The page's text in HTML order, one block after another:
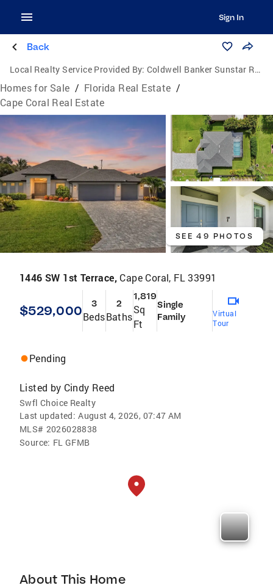
Sign In
Back
Local Realty Service Provided By: Coldwell Banker Sunstar Realty
Homes for Sale / Florida Real Estate /
Cape Coral Real Estate
SEE 49 PHOTOS
1446 SW 1st Terrace, Cape Coral, FL 33991
$529,000 3
Beds
2
Baths
1,819
Sq
Ft
Single
Family
Virtual
Tour
Pending
Listed by Cindy Reed
Swfl Choice Realty
Last updated: August 4, 2026, 07:47 AM
MLS# 2026028838
Source: FL GFMB
About This Home